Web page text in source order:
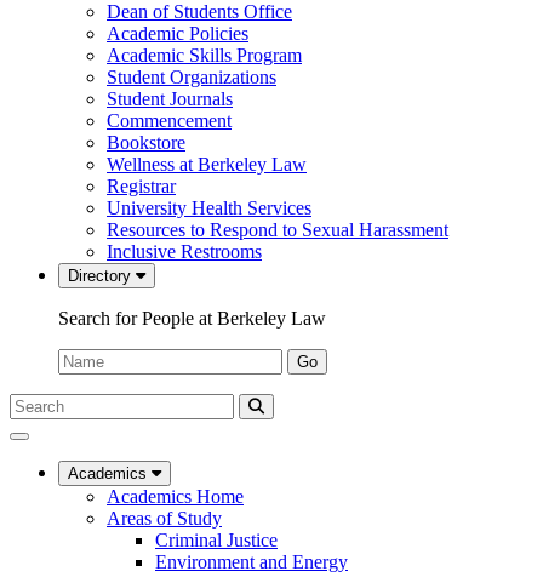
Dean of Students Office
Academic Policies
Academic Skills Program
Student Organizations
Student Journals
Commencement
Bookstore
Wellness at Berkeley Law
Registrar
University Health Services
Resources to Respond to Sexual Harassment
Inclusive Restrooms
Directory
Search for People at Berkeley Law
Name:
Go
Search
Submit
UC
Law
Academics
Academics Home
Areas of Study
Criminal Justice
Environment and Energy